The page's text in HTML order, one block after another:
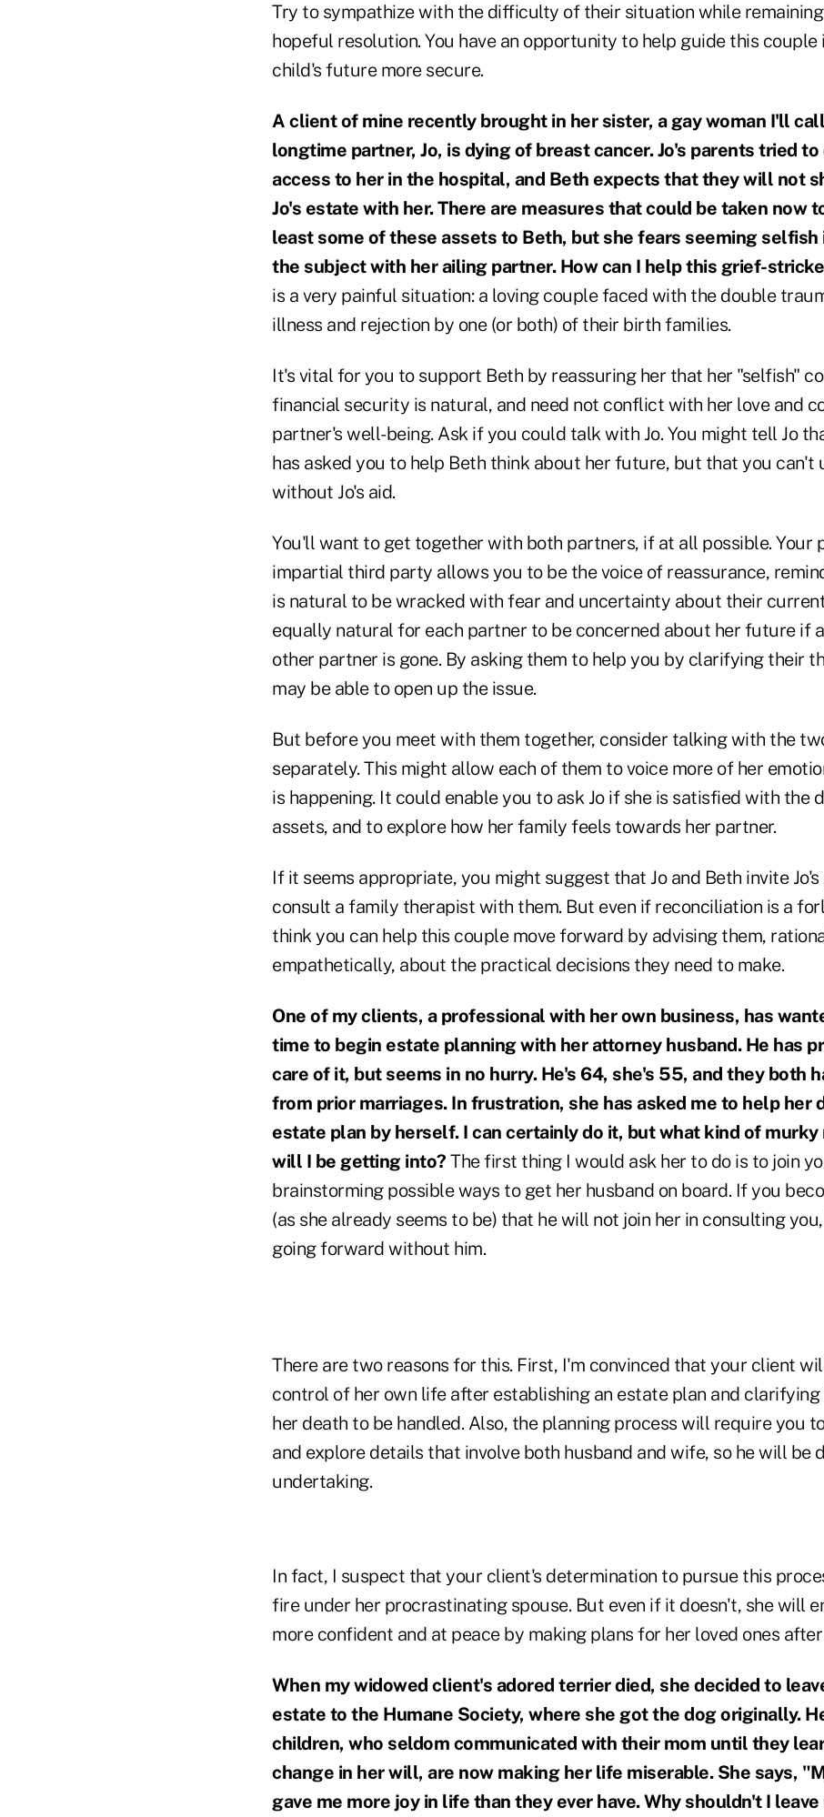
Try to sympathize with the difficulty of their situation while
hopeful resolution. You have an opportunity to help guide this couple
child's future more secure.
A client of mine recently brought in her sister, a gay woman I'll
longtime partner, Jo, is dying of breast cancer. Jo's parents tried
access to her in the hospital, and Beth expects that they will not
Jo's estate with her. There are measures that could be taken now
least some of these assets to Beth, but she fears seeming selfish
the subject with her ailing partner. How can I help this grief-
is a very painful situation: a loving couple faced with the double
illness and rejection by one (or both) of their birth families.
It's vital for you to support Beth by reassuring her that her "selfish"
financial security is natural, and need not conflict with her love and
partner's well-being. Ask if you could talk with Jo. You might tell Jo
has asked you to help Beth think about her future, but that you can't
without Jo's aid.
You'll want to get together with both partners, if at all possible. Your
impartial third party allows you to be the voice of reassurance,
is natural to be wracked with fear and uncertainty about their
equally natural for each partner to be concerned about her future if
other partner is gone. By asking them to help you by clarifying their
may be able to open up the issue.
But before you meet with them together, consider talking with the
separately. This might allow each of them to voice more of her
is happening. It could enable you to ask Jo if she is satisfied with the
assets, and to explore how her family feels towards her partner.
If it seems appropriate, you might suggest that Jo and Beth invite
consult a family therapist with them. But even if reconciliation is a
think you can help this couple move forward by advising them,
empathetically, about the practical decisions they need to make.
One of my clients, a professional with her own business, has
time to begin estate planning with her attorney husband. He has
care of it, but seems in no hurry. He's 64, she's 55, and they both
from prior marriages. In frustration, she has asked me to help her
estate plan by herself. I can certainly do it, but what kind of
will I be getting into? The first thing I would ask her to do is to join
brainstorming possible ways to get her husband on board. If you
(as she already seems to be) that he will not join her in consulting
going forward without him.
There are two reasons for this. First, I'm convinced that your client
control of her own life after establishing an estate plan and clarifying
her death to be handled. Also, the planning process will require you
and explore details that involve both husband and wife, so he will be
undertaking.
In fact, I suspect that your client's determination to pursue this
fire under her procrastinating spouse. But even if it doesn't, she will
more confident and at peace by making plans for her loved ones after
When my widowed client's adored terrier died, she decided to
estate to the Humane Society, where she got the dog originally.
children, who seldom communicated with their mom until they
change in her will, are now making her life miserable. She says,
gave me more joy in life than they ever have. Why shouldn't I leave